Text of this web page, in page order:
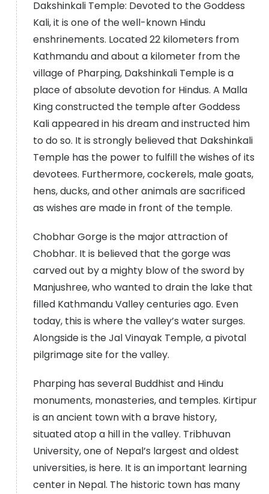
Dakshinkali Temple: Devoted to the Goddess
Kali, it is one of the well-known Hindu
enshrinements. Located 22 kilometers from
Kathmandu and about a kilometer from the
village of Pharping, Dakshinkali Temple is a
place of absolute devotion for Hindus. A Malla
King constructed the temple after Goddess
Kali appeared in his dream and instructed him
to do so. It is strongly believed that Dakshinkali
Temple has the power to fulfill the wishes of its
devotees. Furthermore, cockerels, male goats,
hens, ducks, and other animals are sacrificed
as wishes are made in front of the temple.
Chobhar Gorge is the major attraction of
Chobhar. It is believed that the gorge was
carved out by a mighty blow of the sword by
Manjushree, who wanted to drain the lake that
filled Kathmandu Valley centuries ago. Even
today, this is where the valley’s water surges.
Alongside is the Jal Vinayak Temple, a pivotal
pilgrimage site for the valley.
Pharping has several Buddhist and Hindu
monuments, monasteries, and temples. Kirtipur
is an ancient town with a brave history,
situated atop a hill in the valley. Tribhuvan
University, one of Nepal’s largest and oldest
universities, is here. It is an important learning
center in Nepal. The historic town has many